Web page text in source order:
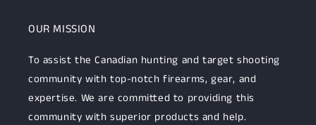
OUR MISSION
To assist the Canadian hunting and target shooting
community with top-notch firearms, gear, and
expertise. We are committed to providing this
community with superior products and help.